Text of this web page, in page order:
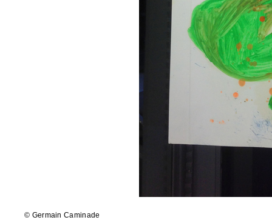
© Germain Caminade